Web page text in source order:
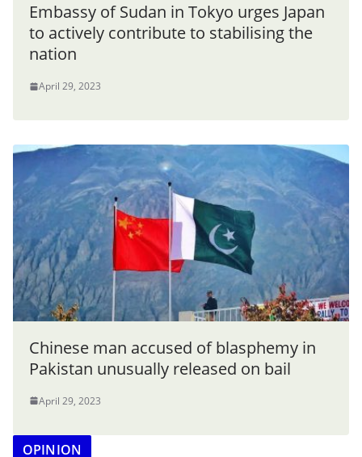
Embassy of Sudan in Tokyo urges Japan
to actively contribute to stabilising the
nation
April 29, 2023
Chinese man accused of blasphemy in
Pakistan unusually released on bail
April 29, 2023
OPINION